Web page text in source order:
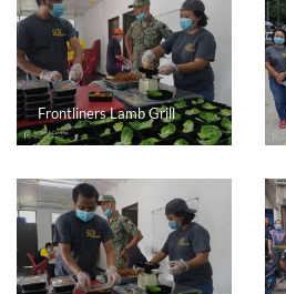
Frontliners Lamb Grill